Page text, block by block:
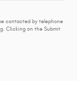
contacted by telephone
Clicking on the Submit